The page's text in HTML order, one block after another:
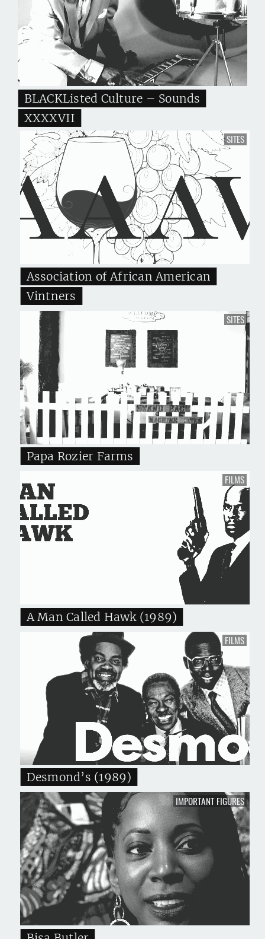
BLACKListed Culture – Sounds
XXXXVII
Association of African American
Vintners
SITES
Papa Rozier Farms
SITES
A Man Called Hawk (1989)
FILMS
Desmond’s (1989)
FILMS
IMPORTANT FIGURES